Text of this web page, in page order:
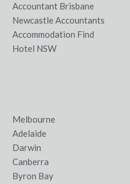
Accountant Brisbane
Newcastle Accountants
Accommodation Find
Hotel NSW
Melbourne
Adelaide
Darwin
Canberra
Byron Bay